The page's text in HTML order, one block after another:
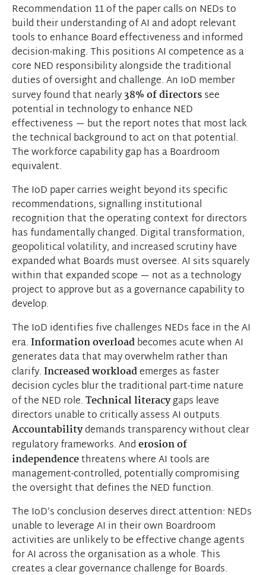
Recommendation 11 of the paper calls on NEDs to
build their understanding of AI and adopt relevant
tools to enhance Board effectiveness and informed
decision-making. This positions AI competence as a
core NED responsibility alongside the traditional
duties of oversight and challenge. An IoD member
survey found that nearly38% of directorssee
potential in technology to enhance NED
effectiveness — but the report notes that most lack
the technical background to act on that potential.
The workforce capability gap has a Boardroom
equivalent.
The IoD paper carries weight beyond its specific
recommendations, signalling institutional
recognition that the operating context for directors
has fundamentally changed. Digital transformation,
geopolitical volatility, and increased scrutiny have
expanded what Boards must oversee. AI sits squarely
within that expanded scope — not as a technology
project to approve but as a governance capability to
develop.
The IoD identifies five challenges NEDs face in the AI
era.Information overloadbecomes acute when AI
generates data that may overwhelm rather than
clarify.Increased workloademerges as faster
decision cycles blur the traditional part-time nature
of the NED role.Technical literacygaps leave
directors unable to critically assess AI outputs.
Accountabilitydemands transparency without clear
regulatory frameworks. Anderosion of
independencethreatens where AI tools are
management-controlled, potentially compromising
the oversight that defines the NED function.
The IoD’s conclusion deserves direct attention: NEDs
unable to leverage AI in their own Boardroom
activities are unlikely to be effective change agents
for AI across the organisation as a whole. This
creates a clear governance challenge for Boards.